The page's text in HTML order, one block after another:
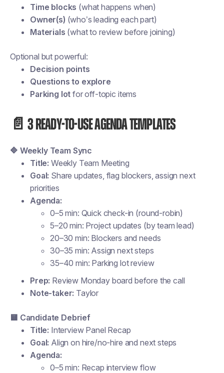
Time blocks (what happens when)
Owner(s) (who’s leading each part)
Materials (what to review before joining)
Optional but powerful:
Decision points
Questions to explore
Parking lot for off-topic items
📄 3 ready-to-use agenda templates
🔷 Weekly Team Sync
Title: Weekly Team Meeting
Goal: Share updates, flag blockers, assign next
priorities
Agenda:
0–5 min: Quick check-in (round-robin)
5–20 min: Project updates (by team lead)
20–30 min: Blockers and needs
30–35 min: Assign next steps
35–40 min: Parking lot review
Prep: Review Monday board before the call
Note-taker: Taylor
🟨 Candidate Debrief
Title: Interview Panel Recap
Goal: Align on hire/no-hire and next steps
Agenda:
0–5 min: Recap interview flow